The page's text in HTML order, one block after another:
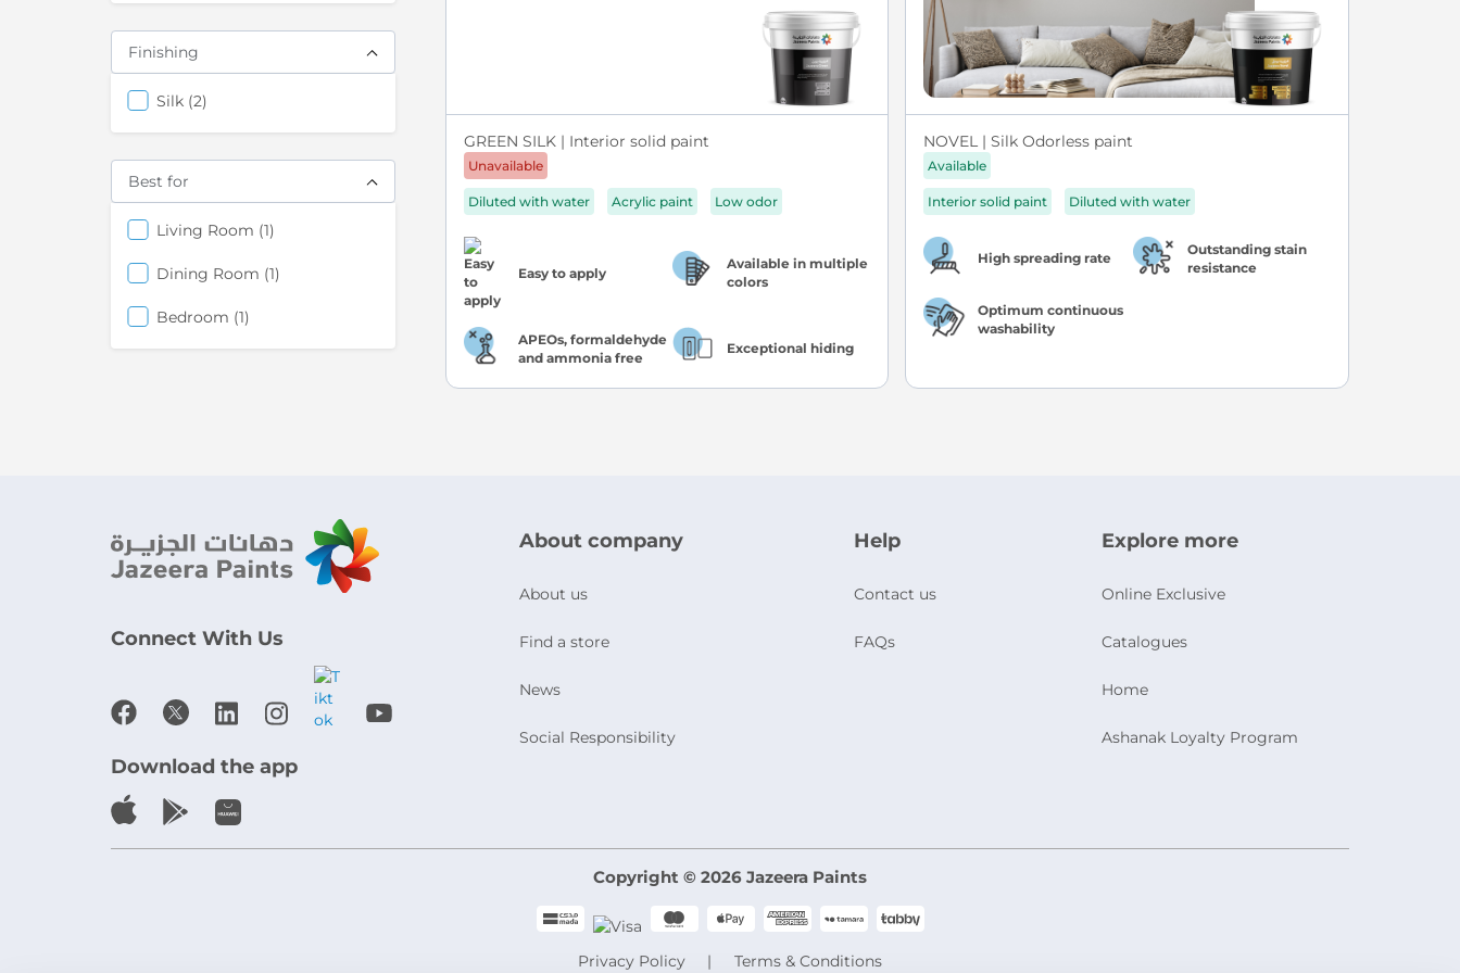
GREEN SILK | Interior solid paint
Unavailable
Diluted with water Acrylic paint Low odor
Easy to apply
Available in multiple
colors
APEOs, formaldehyde
and ammonia free
Exceptional hiding
NOVEL | Silk Odorless paint
Available
Interior solid paint Diluted with water
High spreading rate
Outstanding stain
resistance
Optimum continuous
washability
Finishing
Silk 2items
Best for
Living Room 1items
Dining Room 1items
Bedroom 1items
Connect With Us
Download the app
About company
About us
Find a store
News
Social Responsibility
Help
Contact us
FAQs
Explore more
Online Exclusive
Catalogues
Home
Ashanak Loyalty Program
Copyright © 2026 Jazeera Paints
Privacy Policy Terms & Conditions